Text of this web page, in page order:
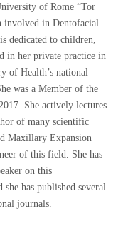
of Rome “Tor
involved in Dentofacial
dedicated to children,
in her private practice in
of Health’s national
was a Member of the
She actively lectures
of many scientific
Maxillary Expansion
of this field. She has
on this
has published several
journals.